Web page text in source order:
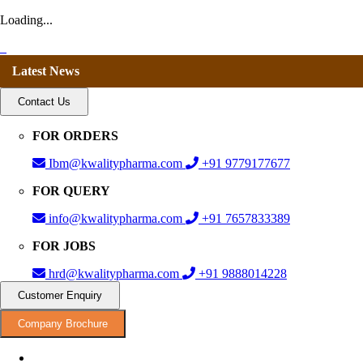
Loading...
Latest News
Contact Us
FOR ORDERS
Ibm@kwalitypharma.com
+91 9779177677
FOR QUERY
info@kwalitypharma.com
+91 7657833389
FOR JOBS
hrd@kwalitypharma.com
+91 9888014228
Customer Enquiry
Company Brochure